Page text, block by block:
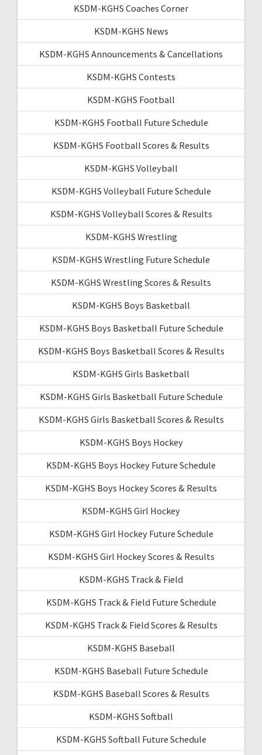
KSDM-KGHS Coaches Corner
KSDM-KGHS News
KSDM-KGHS Announcements & Cancellations
KSDM-KGHS Contests
KSDM-KGHS Football
KSDM-KGHS Football Future Schedule
KSDM-KGHS Football Scores & Results
KSDM-KGHS Volleyball
KSDM-KGHS Volleyball Future Schedule
KSDM-KGHS Volleyball Scores & Results
KSDM-KGHS Wrestling
KSDM-KGHS Wrestling Future Schedule
KSDM-KGHS Wrestling Scores & Results
KSDM-KGHS Boys Basketball
KSDM-KGHS Boys Basketball Future Schedule
KSDM-KGHS Boys Basketball Scores & Results
KSDM-KGHS Girls Basketball
KSDM-KGHS Girls Basketball Future Schedule
KSDM-KGHS Girls Basketball Scores & Results
KSDM-KGHS Boys Hockey
KSDM-KGHS Boys Hockey Future Schedule
KSDM-KGHS Boys Hockey Scores & Results
KSDM-KGHS Girl Hockey
KSDM-KGHS Girl Hockey Future Schedule
KSDM-KGHS Girl Hockey Scores & Results
KSDM-KGHS Track & Field
KSDM-KGHS Track & Field Future Schedule
KSDM-KGHS Track & Field Scores & Results
KSDM-KGHS Baseball
KSDM-KGHS Baseball Future Schedule
KSDM-KGHS Baseball Scores & Results
KSDM-KGHS Softball
KSDM-KGHS Softball Future Schedule